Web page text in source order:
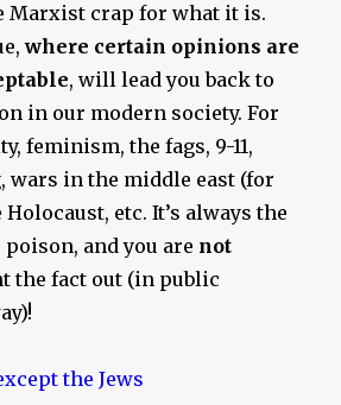
Marxist crap for what it is.
where certain opinions are
, will lead you back to
in our modern society. For
feminism, the fags, 9-11,
wars in the middle east (for
etc. It’s always the
poison, and you are not
the fact out (in public